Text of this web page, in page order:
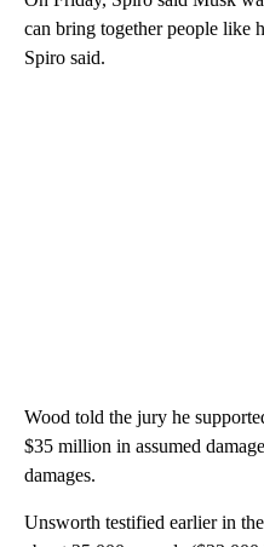
can bring together people like
Spiro said.
Wood told the jury he
$35 million in assumed
damages.
Unsworth testified earlier in